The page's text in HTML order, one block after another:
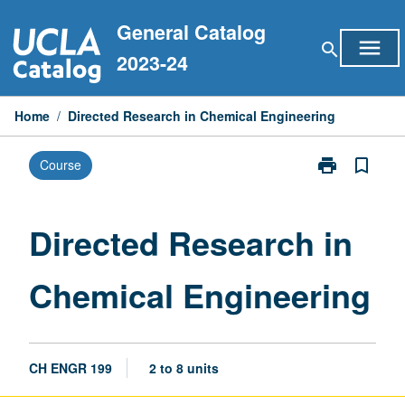
to
content
General Catalog
2023-24
search menu
Home / Directed Research in Chemical Engineering
Course print
Print
Chemical
page
bookmark_border
Directed Research in
Chemical Engineering
CH ENGR 199 2 to 8 units